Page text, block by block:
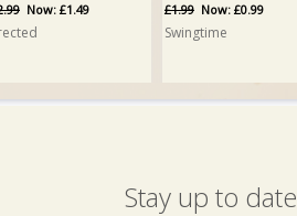
Now: £1.49 £1.99 Now: £0.99
Swingtime
Stay up to date